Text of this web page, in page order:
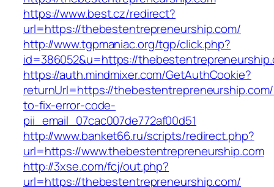
https://www.best.cz/redirect?
url=https://thebestentrepreneurship.com/
http://www.tgpmaniac.org/tgp/click.php?
id=386052&u=https://
https://auth.mindmixer.com/GetAuthCookie?
returnUrl=https://
to-fix-error-code-
pii_email_07cac007de772af00d51
http://www.banket66.ru/scripts/redirect.php?
url=https://www.thebestentrepreneurship.com
http://3xse.com/fcj/out.php?
url=https://thebestentrepreneurship.com/